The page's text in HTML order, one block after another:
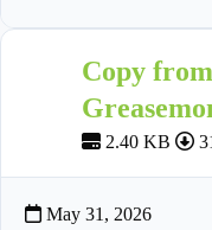
Copy
2.40 KB
May 31, 2026